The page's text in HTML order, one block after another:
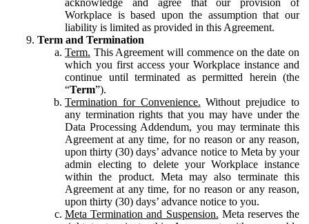
Workplace is based upon the assumption that our
liability is limited as provided in this Agreement.
Term and Termination
Term. This Agreement will commence on the date on
which you first access your Workplace instance and
continue until terminated as permitted herein (the
“Term”).
Termination for Convenience. Without prejudice to
any termination rights that you may have under the
Data Processing Addendum, you may terminate this
Agreement at any time, for no reason or any reason,
upon thirty (30) days’ advance notice to Meta by your
admin electing to delete your Workplace instance
within the product. Meta may also terminate this
Agreement at any time, for no reason or any reason,
upon thirty (30) days’ advance notice to you.
Meta Termination and Suspension. Meta reserves the